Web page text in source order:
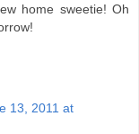
home sweetie! Oh
13, 2011 at